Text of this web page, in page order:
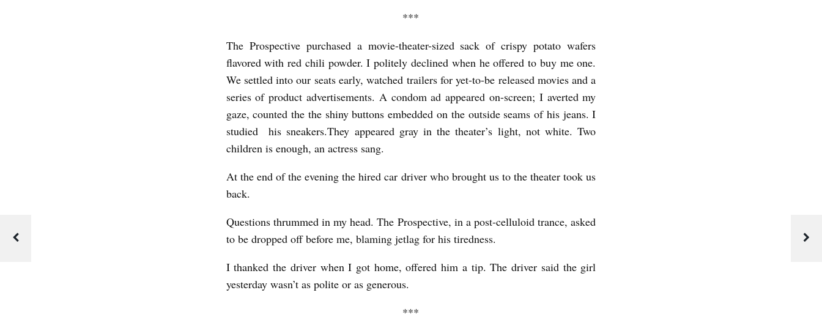
,
O
R
W
H
I
T
E
L
***
The Prospective purchased a movie-theater-sized sack of crispy potato wafers
flavored with red chili powder. I politely declined when he offered to buy me one.
We settled into our seats early, watched trailers for yet-to-be released movies and a
series of product advertisements. A condom ad appeared on-screen; I averted my
gaze, counted the the shiny buttons embedded on the outside seams of his jeans. I
studied his sneakers.They appeared gray in the theater’s light, not white. Two
children is enough, an actress sang.
At the end of the evening the hired car driver who brought us to the theater took us
back.
Questions thrummed in my head. The Prospective, in a post-celluloid trance, asked
to be dropped off before me, blaming jetlag for his tiredness.
I thanked the driver when I got home, offered him a tip. The driver said the girl
yesterday wasn’t as polite or as generous.
***